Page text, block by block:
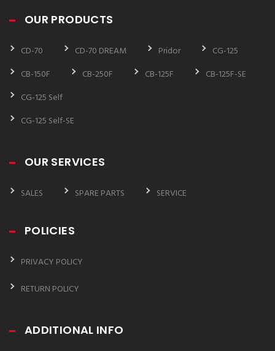
OUR PRODUCTS
CD-70 CD-70 DREAM Pridor
CG-125
CB-150F
CB-250F CB-125F
CB-125F-SE
CG-125 Self
CG-125 Self-SE
OUR SERVICES
SALES SPARE PARTS SERVICE
POLICIES
PRIVACY POLICY
RETURN POLICY
ADDITIONAL INFO